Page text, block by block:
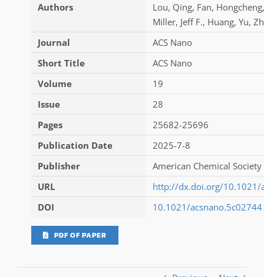
Authors
Lou, Qing, Fan, Hongcheng,
Miller, Jeff F., Huang, Yu,
Journal
ACS Nano
Short Title
ACS Nano
Volume
19
Issue
28
Pages
25682-25696
Publication Date
2025-7-8
Publisher
American Chemical Society
URL
http://dx.doi.org/10.1021/
DOI
10.1021/acsnano.5c02744
PDF OF PAPER